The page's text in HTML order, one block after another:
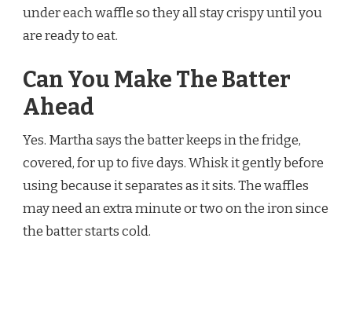
under each waffle so they all stay crispy until you
are ready to eat.
Can You Make The Batter
Ahead
Yes. Martha says the batter keeps in the fridge,
covered, for up to five days. Whisk it gently before
using because it separates as it sits. The waffles
may need an extra minute or two on the iron since
the batter starts cold.